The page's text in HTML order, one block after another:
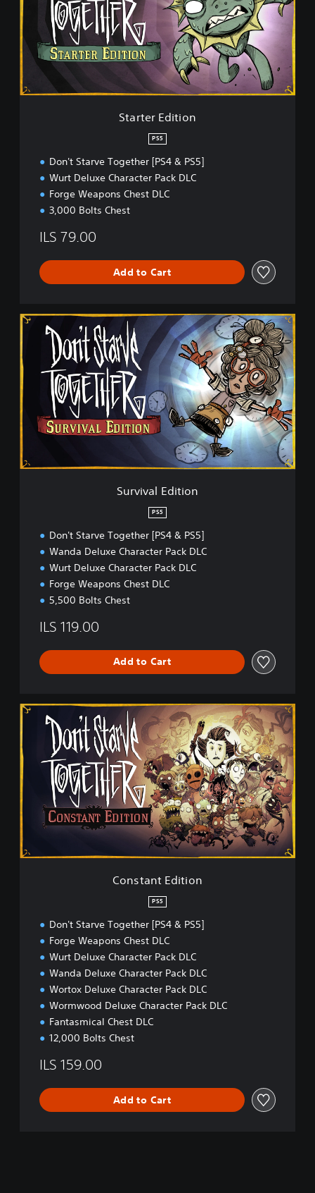
i
t
i
o
n
e
r
E
d
i
t
i
Starter Edition
PS5
Don't Starve Together [PS4 & PS5]
Wurt Deluxe Character Pack DLC
Forge Weapons Chest DLC
3,000 Bolts Chest
ILS 79.00
Add to Cart
S
u
r
v
i
v
a
l
E
d
i
t
Survival Edition
PS5
Don't Starve Together [PS4 & PS5]
Wanda Deluxe Character Pack DLC
Wurt Deluxe Character Pack DLC
Forge Weapons Chest DLC
5,500 Bolts Chest
ILS 119.00
Add to Cart
C
o
n
s
a
n
t
E
d
i
t
Constant Edition
PS5
Don't Starve Together [PS4 & PS5]
Forge Weapons Chest DLC
Wurt Deluxe Character Pack DLC
Wanda Deluxe Character Pack DLC
Wortox Deluxe Character Pack DLC
Wormwood Deluxe Character Pack DLC
Fantasmical Chest DLC
12,000 Bolts Chest
ILS 159.00
Add to Cart